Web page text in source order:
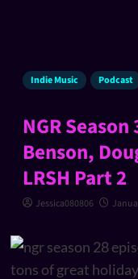
Indie Music Podcast
NGR
Benson,
LRSH Part 2
Jessica080806